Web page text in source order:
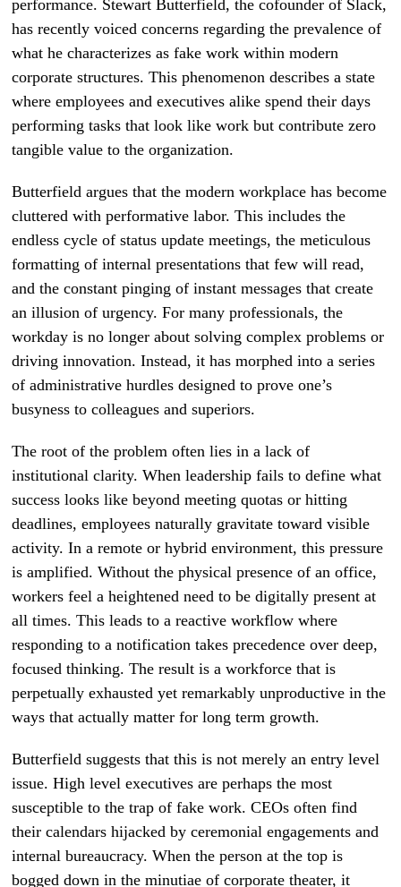
performance. Stewart Butterfield, the cofounder of Slack,
has recently voiced concerns regarding the prevalence of
what he characterizes as fake work within modern
corporate structures. This phenomenon describes a state
where employees and executives alike spend their days
performing tasks that look like work but contribute zero
tangible value to the organization.
Butterfield argues that the modern workplace has become
cluttered with performative labor. This includes the
endless cycle of status update meetings, the meticulous
formatting of internal presentations that few will read,
and the constant pinging of instant messages that create
an illusion of urgency. For many professionals, the
workday is no longer about solving complex problems or
driving innovation. Instead, it has morphed into a series
of administrative hurdles designed to prove one’s
busyness to colleagues and superiors.
The root of the problem often lies in a lack of
institutional clarity. When leadership fails to define what
success looks like beyond meeting quotas or hitting
deadlines, employees naturally gravitate toward visible
activity. In a remote or hybrid environment, this pressure
is amplified. Without the physical presence of an office,
workers feel a heightened need to be digitally present at
all times. This leads to a reactive workflow where
responding to a notification takes precedence over deep,
focused thinking. The result is a workforce that is
perpetually exhausted yet remarkably unproductive in the
ways that actually matter for long term growth.
Butterfield suggests that this is not merely an entry level
issue. High level executives are perhaps the most
susceptible to the trap of fake work. CEOs often find
their calendars hijacked by ceremonial engagements and
internal bureaucracy. When the person at the top is
bogged down in the minutiae of corporate theater, it